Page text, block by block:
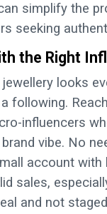
simplify the
seeking
the Right
looks
following.
influencers
vibe. No
account
sales,
and not